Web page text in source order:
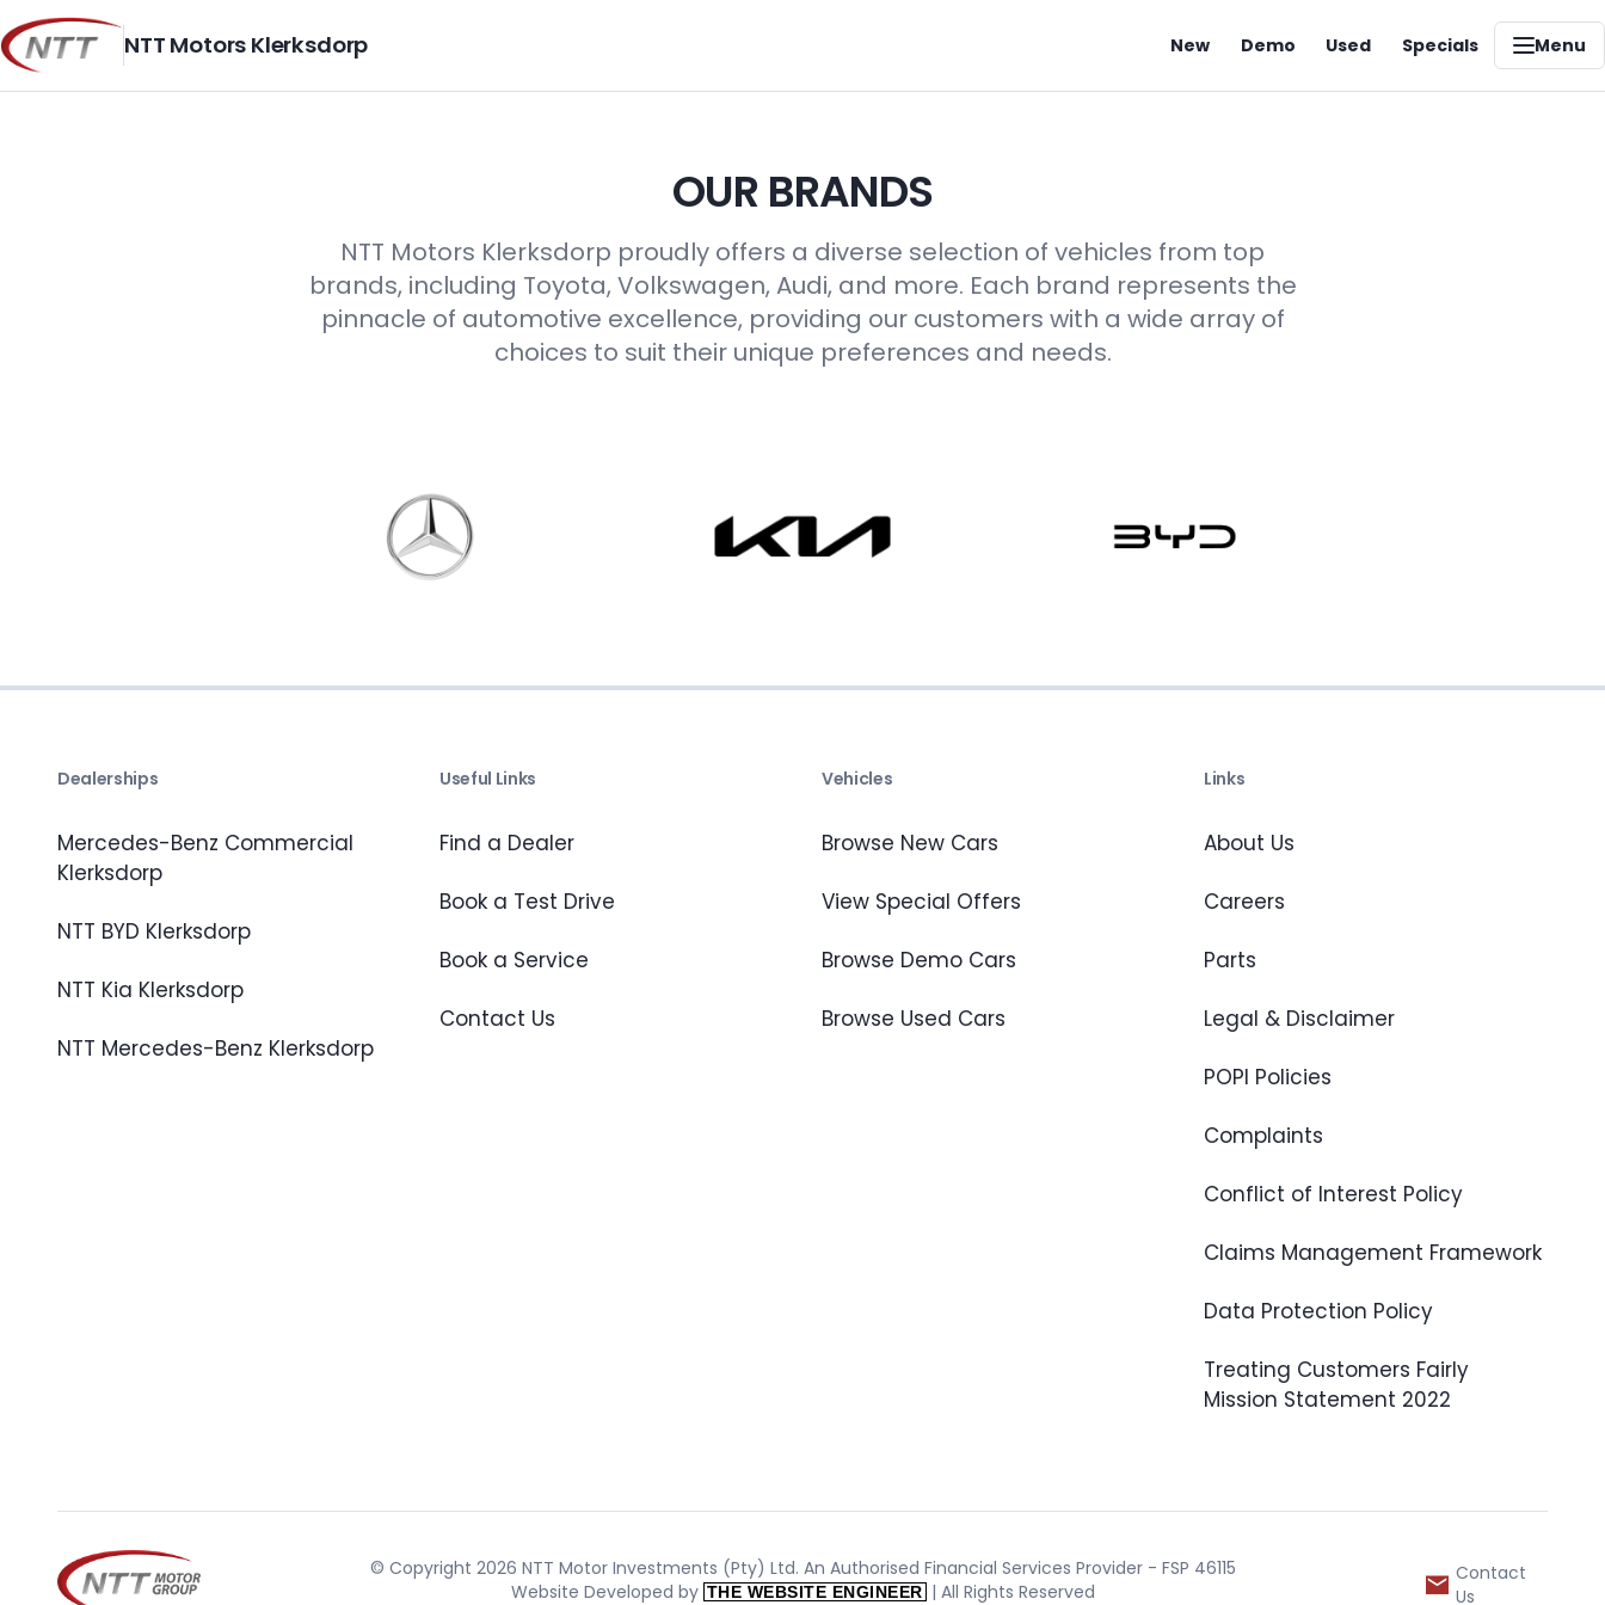
Skip
to
content
NTT Motors Klerksdorp New Demo Used Specials Menu
OUR BRANDS
NTT Motors Klerksdorp proudly offers a diverse selection of vehicles from top
brands, including Toyota, Volkswagen, Audi, and more. Each brand represents the
pinnacle of automotive excellence, providing our customers with a wide array of
choices to suit their unique preferences and needs.
Dealerships
Mercedes-Benz Commercial
Klerksdorp
NTT BYD Klerksdorp
NTT Kia Klerksdorp
NTT Mercedes-Benz Klerksdorp
Useful Links
Find a Dealer
Book a Test Drive
Book a Service
Contact Us
Vehicles
Browse New Cars
View Special Offers
Browse Demo Cars
Browse Used Cars
Links
About Us
Careers
Parts
Legal & Disclaimer
POPI Policies
Complaints
Conflict of Interest Policy
Claims Management Framework
Data Protection Policy
Treating Customers Fairly
Mission Statement 2022
© Copyright 2026 NTT Motor Investments (Pty) Ltd. An Authorised Financial Services Provider - FSP 46115
Website Developed by THE WEBSITE ENGINEER | All Rights Reserved
Contact
Us